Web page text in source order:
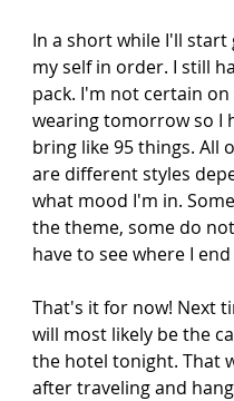
In a short while I'll start
my self in order. I still
pack. I'm not certain
wearing tomorrow so I
bring like 95 things. All
are different styles
what mood I'm in.
the theme, some do
have to see where I
That's it for now! Next
will most likely be the
the hotel tonight. That
after traveling and